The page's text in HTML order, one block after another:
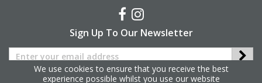
Sign Up To Our Newsletter
We use cookies to ensure that you receive the best
experience possible whilst you use our website